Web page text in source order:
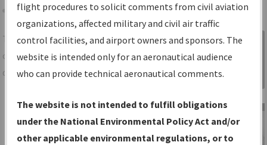
Share
TheIFPInformation Gatewayis your
centralized instrument flight procedures
data portal, providing a single-source for:
Charts— All Published Charts,
Volume, and Type*.
IFP Production Plan— Current IFPs
Sign in to
Information
Gateway
flight procedures to solicit comments from civil aviation
organizations, affected military and civil air traffic
control facilities, and airport owners and sponsors. The
website is intended only for an aeronautical audience
who can provide technical aeronautical comments.
The website is not intended to fulfill obligations
under the National Environmental Policy Act and/or
other applicable environmental regulations, or to